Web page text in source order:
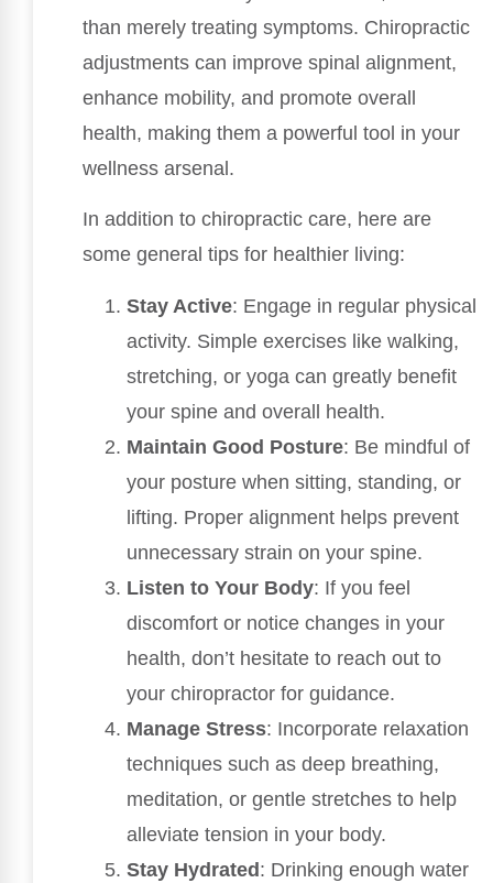
than merely treating symptoms. Chiropractic
adjustments can improve spinal alignment,
enhance mobility, and promote overall
health, making them a powerful tool in your
wellness arsenal.
In addition to chiropractic care, here are
some general tips for healthier living:
Stay Active: Engage in regular physical
activity. Simple exercises like walking,
stretching, or yoga can greatly benefit
your spine and overall health.
Maintain Good Posture: Be mindful of
your posture when sitting, standing, or
lifting. Proper alignment helps prevent
unnecessary strain on your spine.
Listen to Your Body: If you feel
discomfort or notice changes in your
health, don’t hesitate to reach out to
your chiropractor for guidance.
Manage Stress: Incorporate relaxation
techniques such as deep breathing,
meditation, or gentle stretches to help
alleviate tension in your body.
Stay Hydrated: Drinking enough water